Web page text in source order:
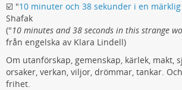
☑️ "10 minuter och 38 sekunder i en
Shafak
("10 minutes and 38 seconds in this strange
från engelska av Klara Lindell)
Om utanförskap, gemenskap, kärlek, makt,
orsaker, verkan, viljor, drömmar, tankar.
frihet.